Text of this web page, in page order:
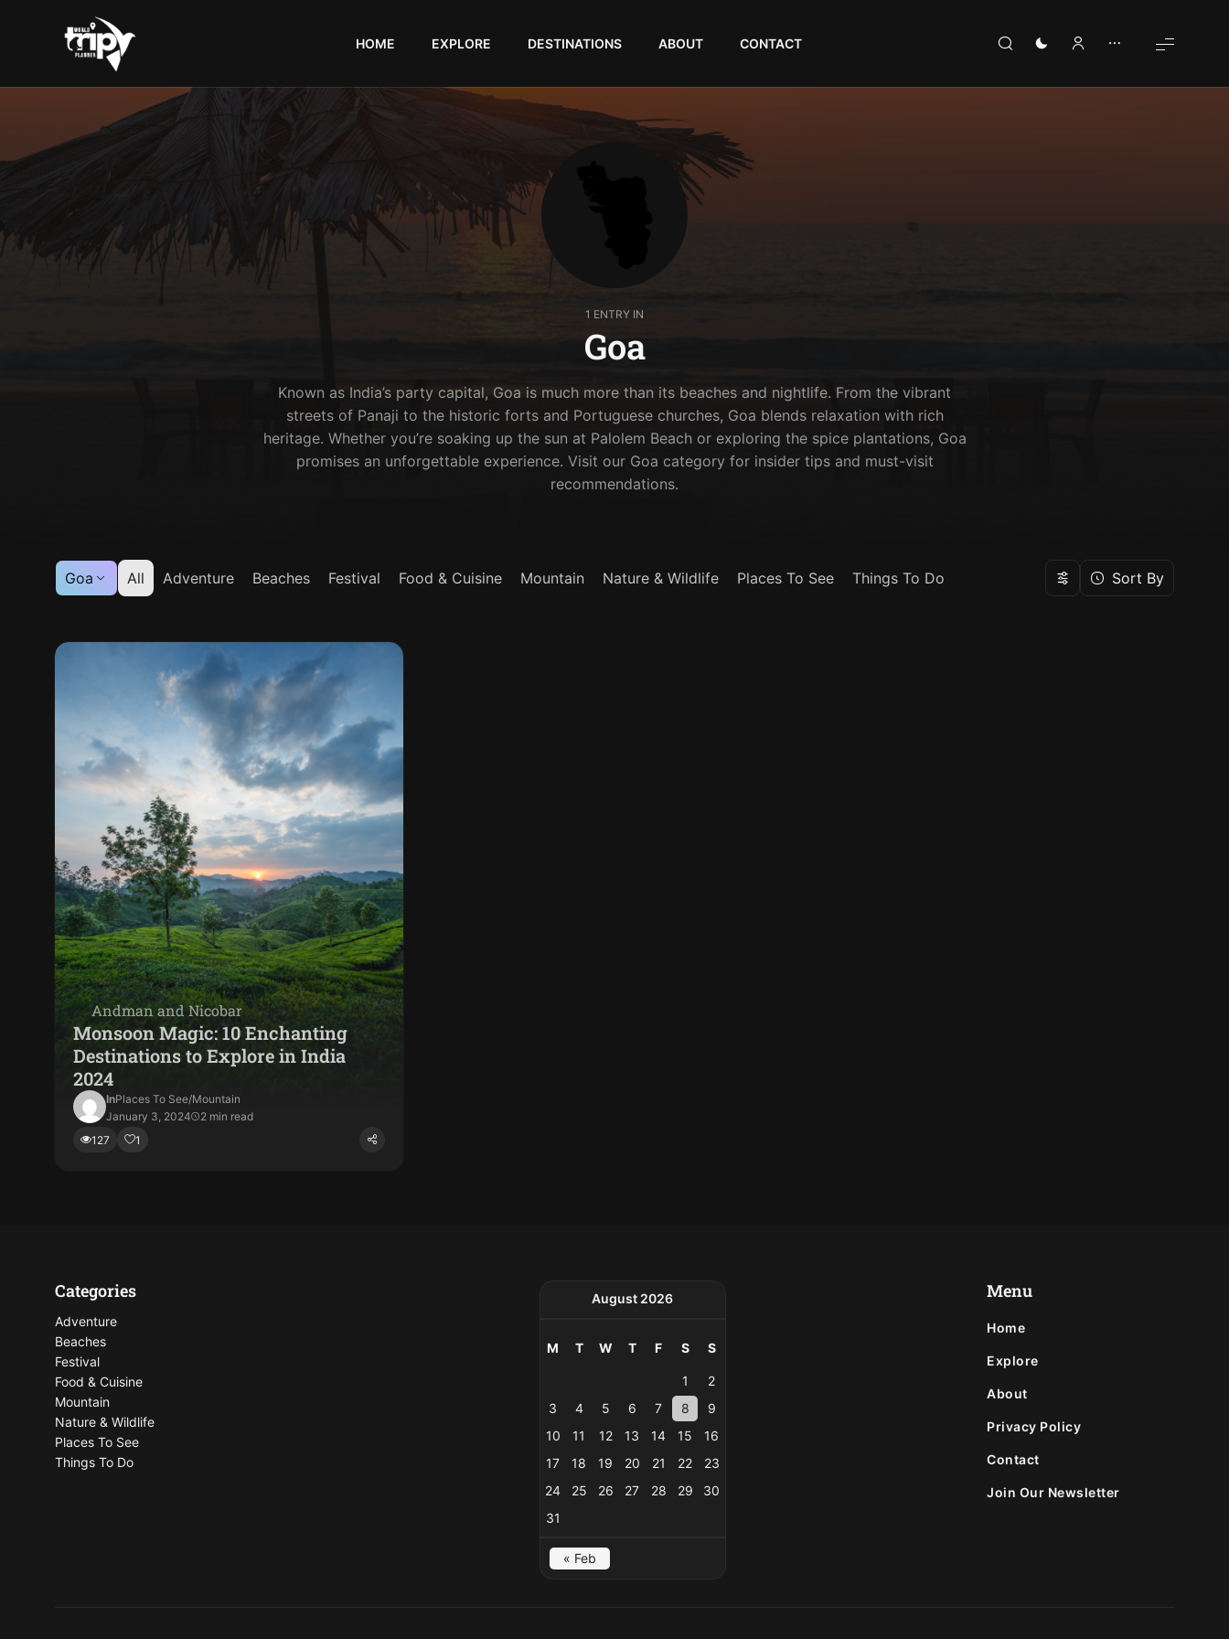
World
HOME EXPLORE DESTINATIONS ABOUT CONTACT
1 ENTRY IN
Goa
Known as India’s party capital, Goa is much more than its beaches and nightlife. From the vibrant
streets of Panaji to the historic forts and Portuguese churches, Goa blends relaxation with rich
heritage. Whether you’re soaking up the sun at Palolem Beach or exploring the spice plantations, Goa
promises an unforgettable experience. Visit our Goa category for insider tips and must-visit
recommendations.
Goa All Adventure Beaches Festival Food & Cuisine Mountain Nature & Wildlife Places To See Things To Do Sort By
Andman and Nicobar
Monsoon Magic: 10 Enchanting
Destinations to Explore in India
2024
InPlaces To See/Mountain
January 3, 2024
2 min read
127
1
Categories
Adventure
Beaches
Festival
Food & Cuisine
Mountain
Nature & Wildlife
Places To See
Things To Do
August 2026
M T W T F S S
1
2
3
4 5 6 7 8
9
10
11 12 13 14 15
16
17
18 19 20 21 22
23
24
25 26 27 28 29
30
31
« Feb
Menu
Home
Explore
About
Privacy Policy
Contact
Join Our Newsletter